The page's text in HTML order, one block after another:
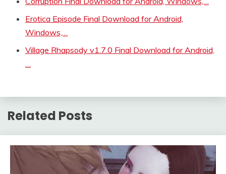
Erotica Episode Final Download for Android,
Windows,…
Village Rhapsody v1.7.0 Final Download for Android,
…
Related Posts